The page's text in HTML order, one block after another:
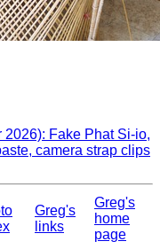
2026): Fake Phat Si-io,
camera strap clips
Greg's
links
Greg's
home
page